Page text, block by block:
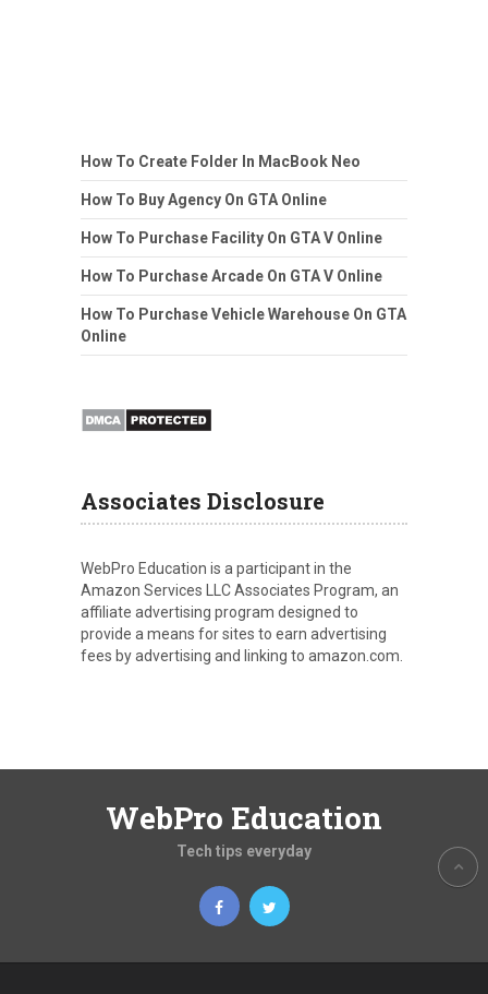
How To Create Folder In MacBook Neo
How To Buy Agency On GTA Online
How To Purchase Facility On GTA V Online
How To Purchase Arcade On GTA V Online
How To Purchase Vehicle Warehouse On GTA
Online
Associates Disclosure
WebPro Education is a participant in the
Amazon Services LLC Associates Program, an
affiliate advertising program designed to
provide a means for sites to earn advertising
fees by advertising and linking to amazon.com.
WebPro Education
Tech tips everyday